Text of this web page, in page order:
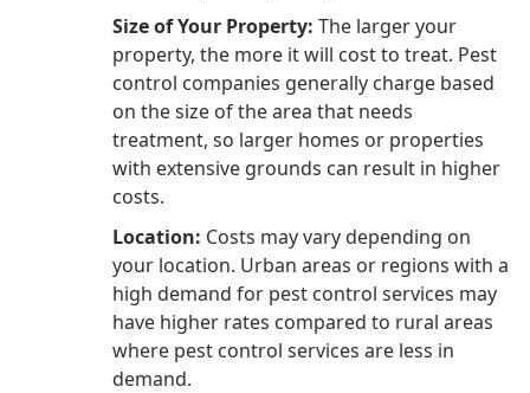
Size of Your Property: The larger your
property, the more it will cost to treat. Pest
control companies generally charge based
on the size of the area that needs
treatment, so larger homes or properties
with extensive grounds can result in higher
costs.
Location: Costs may vary depending on
your location. Urban areas or regions with a
high demand for pest control services may
have higher rates compared to rural areas
where pest control services are less in
demand.